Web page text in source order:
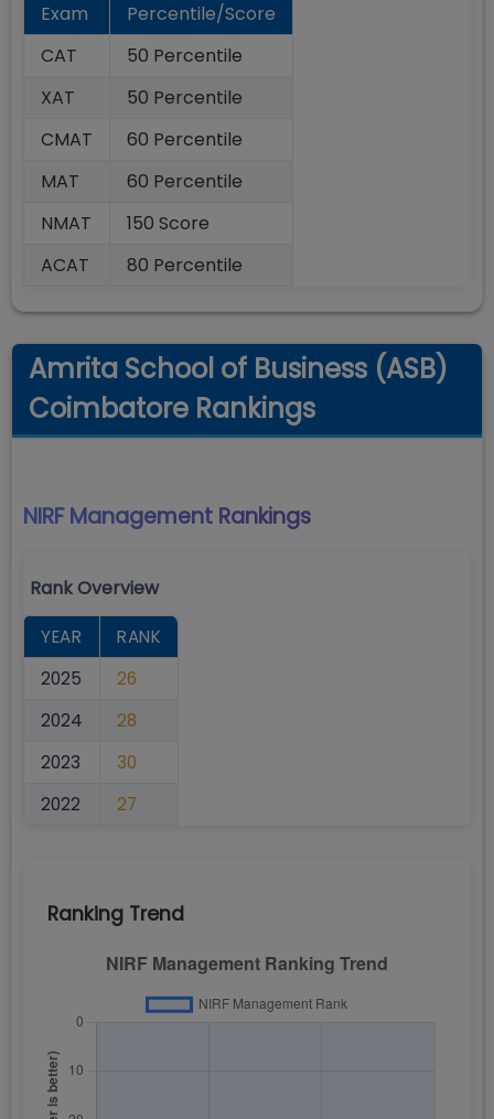
Exam
Percentile/Score
CAT
50 Percentile
XAT
50 Percentile
CMAT
60 Percentile
MAT
60 Percentile
NMAT
150 Score
ACAT
80 Percentile
Amrita School of Business (ASB)
Coimbatore Rankings
NIRF Management Rankings
Rank Overview
YEAR
RANK
2025
26
2024
28
2023
30
2022
27
Ranking Trend